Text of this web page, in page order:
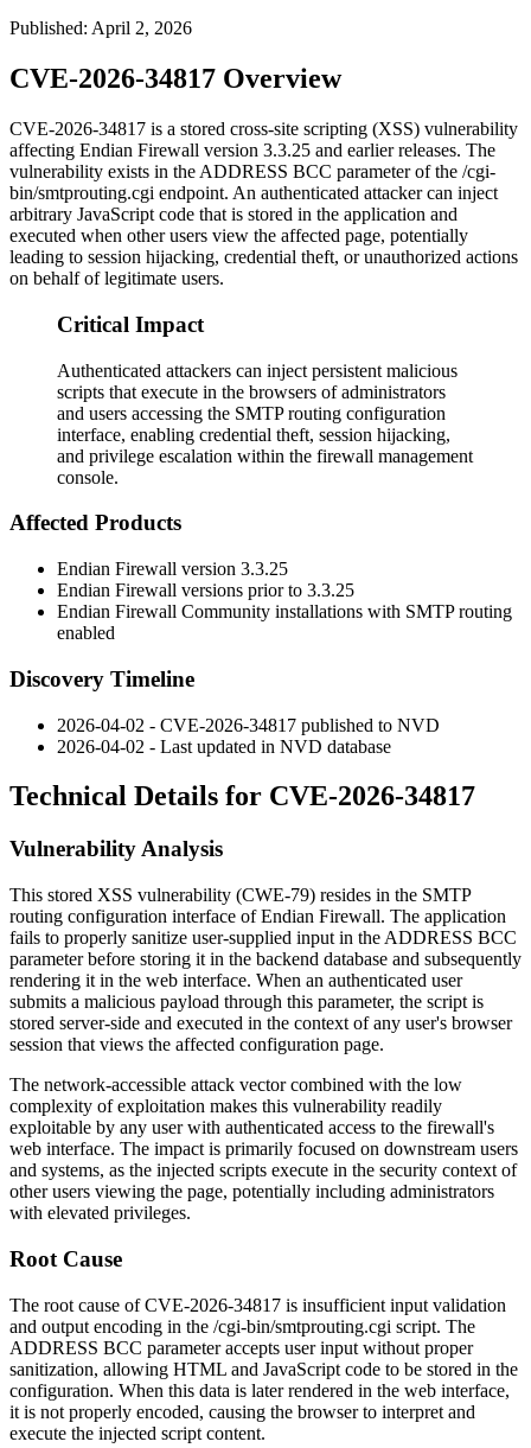
Published: April 2, 2026
CVE-2026-34817 Overview
CVE-2026-34817 is a stored cross-site scripting (XSS) vulnerability
affecting Endian Firewall version 3.3.25 and earlier releases. The
vulnerability exists in the ADDRESS BCC parameter of the /cgi-
bin/smtprouting.cgi endpoint. An authenticated attacker can inject
arbitrary JavaScript code that is stored in the application and
executed when other users view the affected page, potentially
leading to session hijacking, credential theft, or unauthorized actions
on behalf of legitimate users.
Critical Impact
Authenticated attackers can inject persistent malicious
scripts that execute in the browsers of administrators
and users accessing the SMTP routing configuration
interface, enabling credential theft, session hijacking,
and privilege escalation within the firewall management
console.
Affected Products
Endian Firewall version 3.3.25
Endian Firewall versions prior to 3.3.25
Endian Firewall Community installations with SMTP routing
enabled
Discovery Timeline
2026-04-02 - CVE-2026-34817 published to NVD
2026-04-02 - Last updated in NVD database
Technical Details for CVE-2026-34817
Vulnerability Analysis
This stored XSS vulnerability (CWE-79) resides in the SMTP
routing configuration interface of Endian Firewall. The application
fails to properly sanitize user-supplied input in the ADDRESS BCC
parameter before storing it in the backend database and subsequently
rendering it in the web interface. When an authenticated user
submits a malicious payload through this parameter, the script is
stored server-side and executed in the context of any user's browser
session that views the affected configuration page.
The network-accessible attack vector combined with the low
complexity of exploitation makes this vulnerability readily
exploitable by any user with authenticated access to the firewall's
web interface. The impact is primarily focused on downstream users
and systems, as the injected scripts execute in the security context of
other users viewing the page, potentially including administrators
with elevated privileges.
Root Cause
The root cause of CVE-2026-34817 is insufficient input validation
and output encoding in the /cgi-bin/smtprouting.cgi script. The
ADDRESS BCC parameter accepts user input without proper
sanitization, allowing HTML and JavaScript code to be stored in the
configuration. When this data is later rendered in the web interface,
it is not properly encoded, causing the browser to interpret and
execute the injected script content.